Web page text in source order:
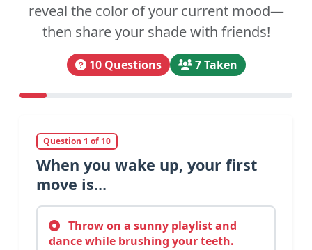
reveal the color of your current mood—
then share your shade with friends!
10 Questions 7 Taken
Question 1 of 10
When you wake up, your first
move is...
Throw on a sunny playlist and
dance while brushing your teeth.